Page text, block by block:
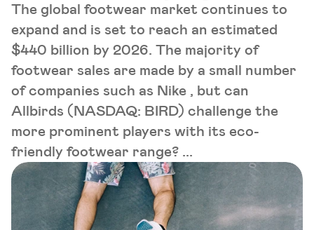
The global footwear market continues to
expand and is set to reach an estimated
$440 billion by 2026. The majority of
footwear sales are made by a small number
of companies such as Nike , but can
Allbirds (NASDAQ: BIRD) challenge the
more prominent players with its eco-
friendly footwear range? ...